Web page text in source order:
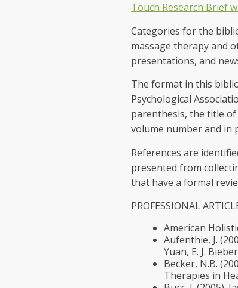
Touch Research Brief
Categories for the
massage therapy and
presentations, and
The format in this
Psychological
parenthesis, the title
volume number and in
References are
presented from
that have a formal
PROFESSIONAL
American
Aufenthie, J.
Yuan, E. J.
Becker, N.B.
Therapies in